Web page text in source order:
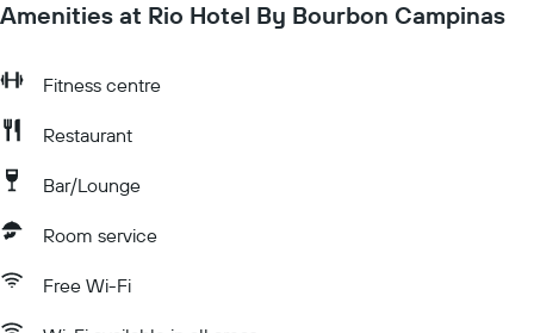
Amenities at Rio Hotel By Bourbon Campinas
Fitness centre
Restaurant
Bar/Lounge
Room service
Free Wi-Fi